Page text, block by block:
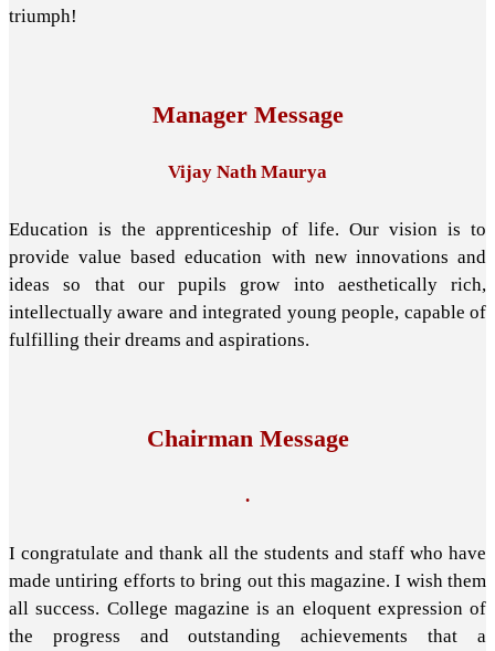
triumph!
Manager Message
Vijay Nath Maurya
Education is the apprenticeship of life. Our vision is to
provide value based education with new innovations and
ideas so that our pupils grow into aesthetically rich,
intellectually aware and integrated young people, capable of
fulfilling their dreams and aspirations.
Chairman Message
.
I congratulate and thank all the students and staff who have
made untiring efforts to bring out this magazine. I wish them
all success. College magazine is an eloquent expression of
the progress and outstanding achievements that a